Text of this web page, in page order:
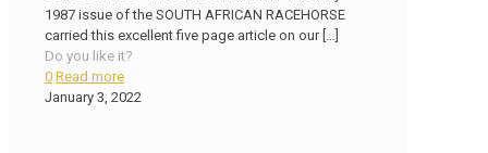
1987 issue of the SOUTH AFRICAN RACEHORSE
carried this excellent five page article on our[…]
Do you like it?
0 Read more
January 3, 2022